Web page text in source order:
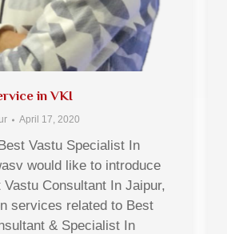
in VKI
April 17, 2020
Vastu Specialist In
would like to introduce
Consultant In Jaipur,
services related to Best
& Specialist In